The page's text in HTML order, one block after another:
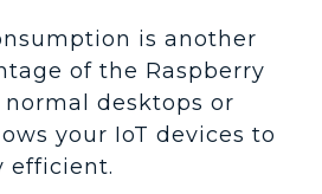
is another
of the Raspberry
desktops or
your IoT devices to
efficient.